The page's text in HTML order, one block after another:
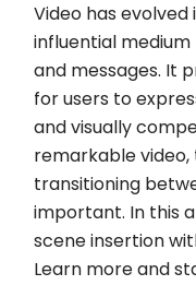
Video has
influential medium
and messages. It
for users to
and visually
remarkable video,
transitioning
important. In this
scene insertion
Learn more and